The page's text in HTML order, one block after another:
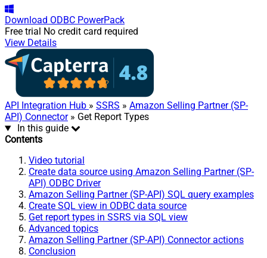
Download ODBC PowerPack
Free trial No credit card required
View Details
API Integration Hub » SSRS » Amazon Selling Partner (SP-
API) Connector» Get Report Types
In this guide
Contents
Video tutorial
Create data source using Amazon Selling Partner (SP-
API) ODBC Driver
Amazon Selling Partner (SP-API) SQL query examples
Create SQL view in ODBC data source
Get report types in SSRS via SQL view
Advanced topics
Amazon Selling Partner (SP-API) Connector actions
Conclusion